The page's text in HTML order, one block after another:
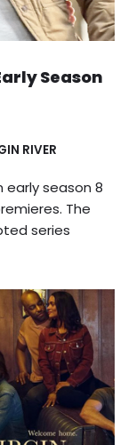
Season
RIVER
early season 8
The
series